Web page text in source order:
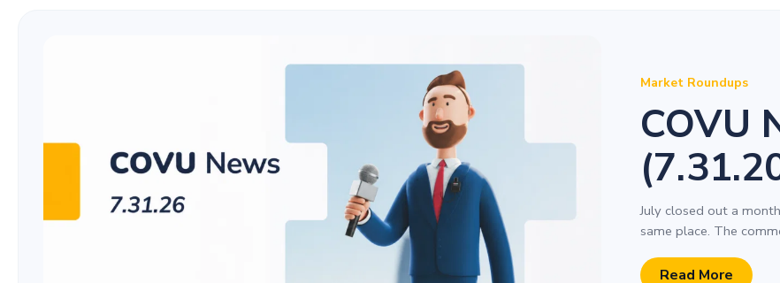
Market Roundups
COVU
July closed out a
same place. The
Read More